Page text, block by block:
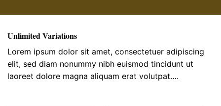
Unlimited Variations
Lorem ipsum dolor sit amet, consectetuer adipiscing
elit, sed diam nonummy nibh euismod tincidunt ut
laoreet dolore magna aliquam erat volutpat….